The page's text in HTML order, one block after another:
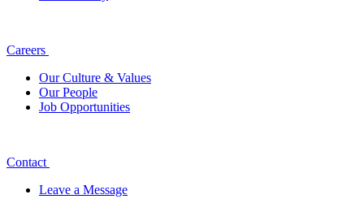
Careers
Our Culture & Values
Our People
Job Opportunities
Contact
Leave a Message